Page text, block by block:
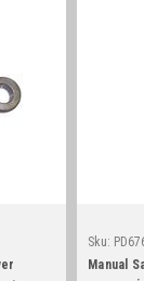
Sku:
Manual